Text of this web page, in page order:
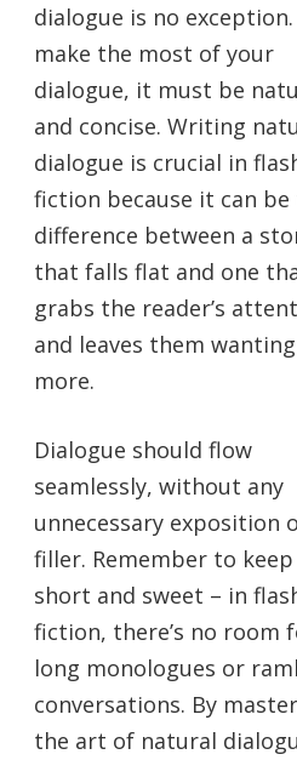
dialogue is no
make the most of your
dialogue, it must be
and concise. Writing
dialogue is crucial in
fiction because it can be
difference between a
that falls flat and one
grabs the reader’s
and leaves them wanting
more.
Dialogue should flow
seamlessly, without any
unnecessary exposition
filler. Remember to
short and sweet – in
fiction, there’s no room
long monologues or
conversations. By
the art of natural